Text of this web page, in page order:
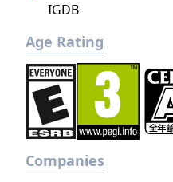
IGDB
Age Rating
Companies